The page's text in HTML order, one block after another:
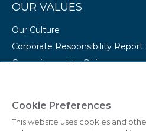
OUR VALUES
Our Culture
Corporate Responsibility Report
Commitment to Giving
CAREERS
College Programs
Cookie Preferences
This website uses cookies and